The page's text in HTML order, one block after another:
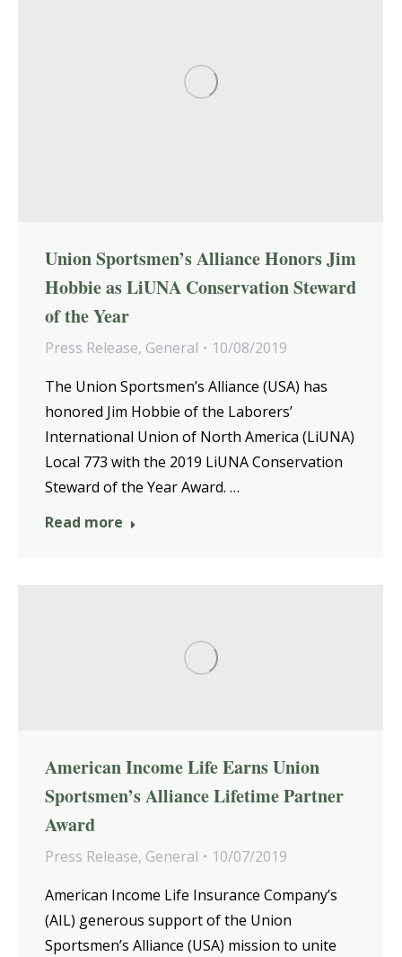
Union Sportsmen’s Alliance Honors Jim
Hobbie as LiUNA Conservation Steward
of the Year
Press Release, General
10/08/2019
The Union Sportsmen’s Alliance (USA) has
honored Jim Hobbie of the Laborers’
International Union of North America (LiUNA)
Local 773 with the 2019 LiUNA Conservation
Steward of the Year Award. …
Read more
American Income Life Earns Union
Sportsmen’s Alliance Lifetime Partner
Award
Press Release, General
10/07/2019
American Income Life Insurance Company’s
(AIL) generous support of the Union
Sportsmen’s Alliance (USA) mission to unite